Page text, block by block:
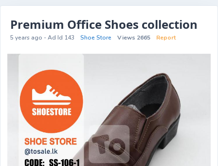
Premium Office Shoes collection
5 years ago - Ad Id 143 Shoe Store Views 2665 Report